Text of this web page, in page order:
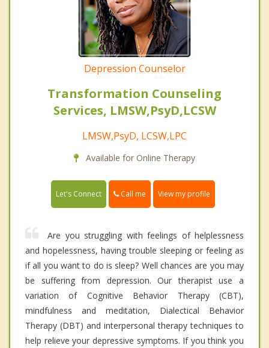
Depression Counselor
Transformation Counseling
Services, LMSW,PsyD,LCSW
LMSW,PsyD, LCSW,LPC
Available for Online Therapy
Let's Connect Call me View my profile
Are you struggling with feelings of helplessness
and hopelessness, having trouble sleeping or feeling as
if all you want to do is sleep? Well chances are you may
be suffering from depression. Our therapist use a
variation of Cognitive Behavior Therapy (CBT),
mindfulness and meditation, Dialectical Behavior
Therapy (DBT) and interpersonal therapy techniques to
help relieve your depressive symptoms. If you think you